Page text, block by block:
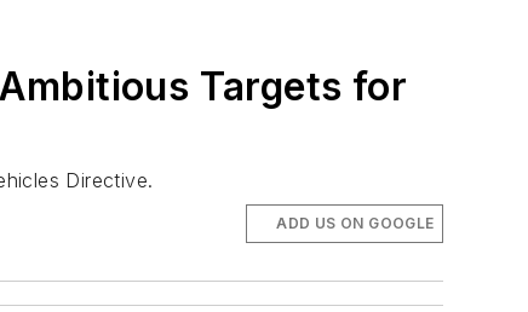
Targets for
Directive.
ADD US ON GOOGLE